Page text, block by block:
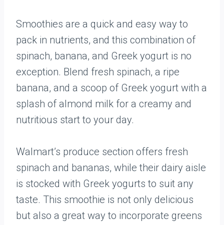
Smoothies are a quick and easy way to
pack in nutrients, and this combination of
spinach, banana, and Greek yogurt is no
exception. Blend fresh spinach, a ripe
banana, and a scoop of Greek yogurt with a
splash of almond milk for a creamy and
nutritious start to your day.
Walmart’s produce section offers fresh
spinach and bananas, while their dairy aisle
is stocked with Greek yogurts to suit any
taste. This smoothie is not only delicious
but also a great way to incorporate greens